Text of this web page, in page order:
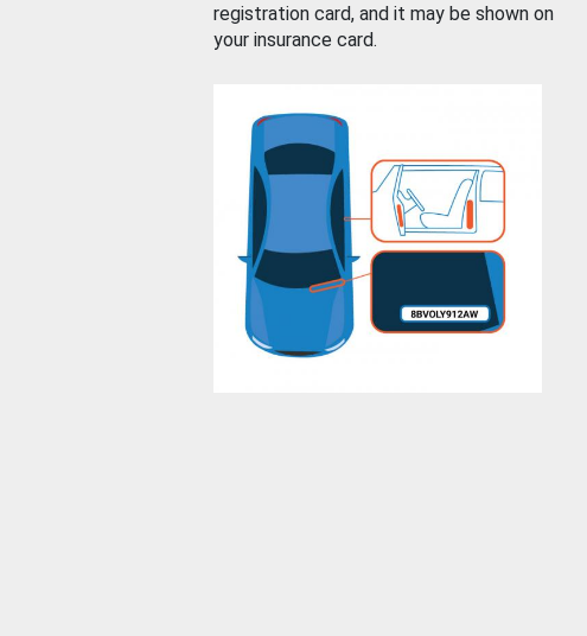
registration card, and it may be shown on
your insurance card.